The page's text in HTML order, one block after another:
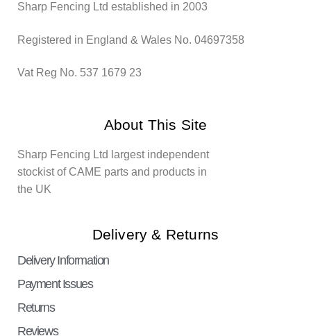
Sharp Fencing Ltd established in 2003
Registered in England & Wales No. 04697358
Vat Reg No. 537 1679 23
About This Site
Sharp Fencing Ltd largest independent
stockist of CAME parts and products in
the UK
Delivery & Returns
Delivery Information
Payment Issues
Returns
Reviews